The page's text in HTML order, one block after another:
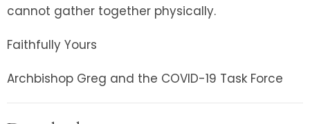
cannot gather together physically.
Faithfully Yours
Archbishop Greg and the COVID-19 Task Force